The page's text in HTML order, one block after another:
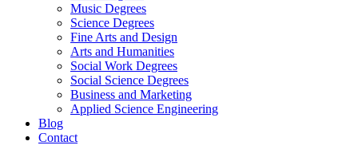
Music Degrees
Science Degrees
Fine Arts and Design
Arts and Humanities
Social Work Degrees
Social Science Degrees
Business and Marketing
Applied Science Engineering
Blog
Contact